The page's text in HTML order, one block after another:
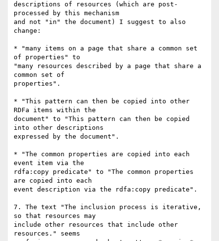
descriptions of resources (which are post-
processed by this mechanism
and not "in" the document) I suggest to also
change:
* "many items on a page that share a common set
of properties" to
"many resources described by a page that share a
common set of
properties".
* "This pattern can then be copied into other
RDFa items within the
document" to "This pattern can then be copied
into other descriptions
expressed by the document".
* "The common properties are copied into each
event item via the
rdfa:copy predicate" to "The common properties
are copied into each
event description via the rdfa:copy predicate".
7. The text "The inclusion process is iterative,
so that resources may
include other resources that include other
resources." seems